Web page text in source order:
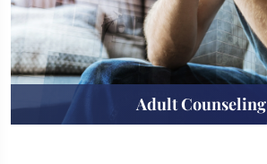
Adult Counseling